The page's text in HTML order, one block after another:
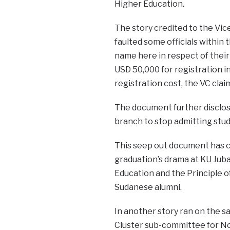
Higher Education.
The story credited to the
faulted some officials within
name here in respect of
USD 50,000 for registration
registration cost, the VC
The document further
branch to stop admitting
This seep out document has
graduation’s drama at KU
Education and the Principle
Sudanese alumni.
In another story ran on the
Cluster sub-committee for